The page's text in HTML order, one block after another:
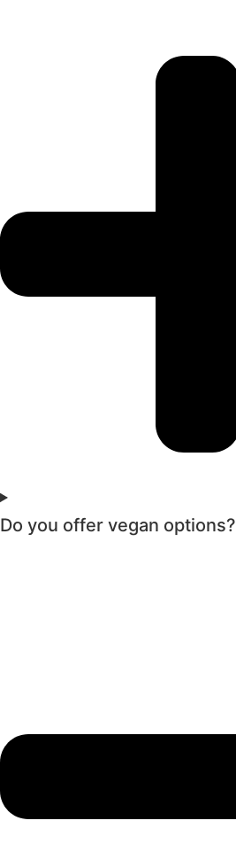
Do you offer vegan options?